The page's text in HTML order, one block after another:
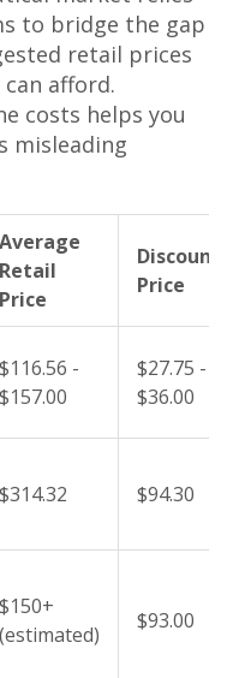
to bridge the gap
retail prices
can afford.
costs helps you
misleading
Average
Retail
Price
Price
$116.56 -
$157.00
$27.75 -
$36.00
$314.32 $94.30
$150+
(estimated)
$93.00